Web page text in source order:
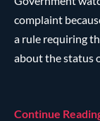
complaint
a rule requiring
about the status
Continue